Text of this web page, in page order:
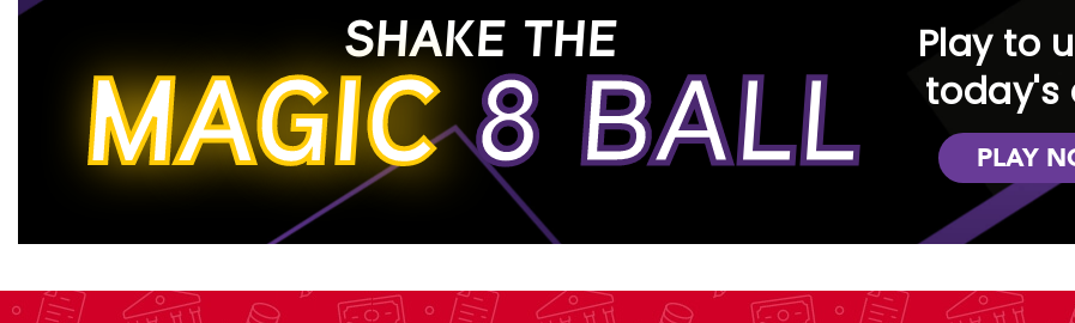
SHAKE THE
MAGIC8 BALL
Play to
today's
PLAY